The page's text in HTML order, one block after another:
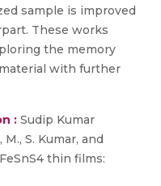
sample is improved
These works
the memory
with further
: Sudip Kumar
S. Kumar, and
thin films: